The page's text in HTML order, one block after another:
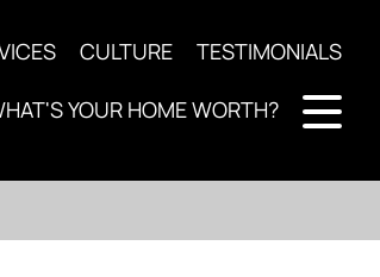
CULTURE TESTIMONIALS
YOUR HOME WORTH?